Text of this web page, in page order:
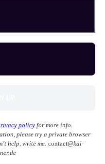
policyfor more info.
please try a private browser
help, write me: contact@kai-